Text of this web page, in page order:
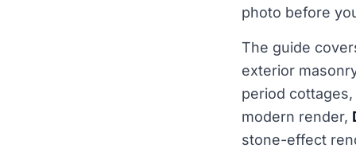
photo before
The guide
exterior
period cottages,
modern render,
stone-effect